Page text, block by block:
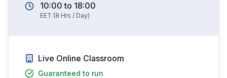
10:00 to 18:00
EET (8 Hrs / Day)
Live Online Classroom
Guaranteed to run